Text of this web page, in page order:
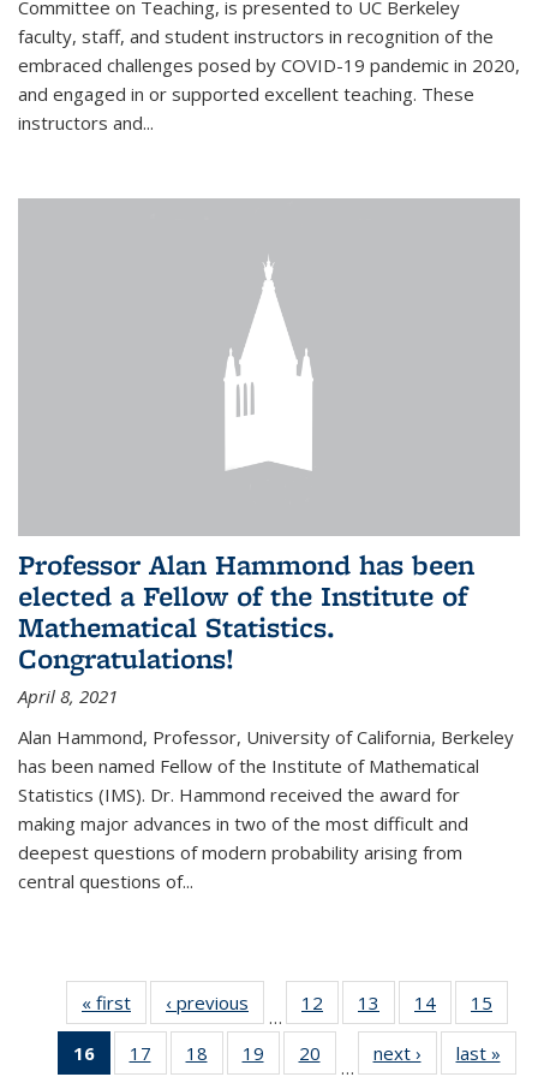
Committee on Teaching, is presented to UC Berkeley
faculty, staff, and student instructors in recognition of the
embraced challenges posed by COVID-19 pandemic in 2020,
and engaged in or supported excellent teaching. These
instructors and...
Professor Alan Hammond has been
elected a Fellow of the Institute of
Mathematical Statistics.
Congratulations!
April 8, 2021
Alan Hammond, Professor, University of California, Berkeley
has been named Fellow of the Institute of Mathematical
Statistics (IMS). Dr. Hammond received the award for
making major advances in two of the most difficult and
deepest questions of modern probability arising from
central questions of...
« first News‹ previous
…
12
of 49
News
13
of 49
News
14 of 49
News
15
16
of 49
17
of 4918
of 4919
of 4920
…
next › Newslast »